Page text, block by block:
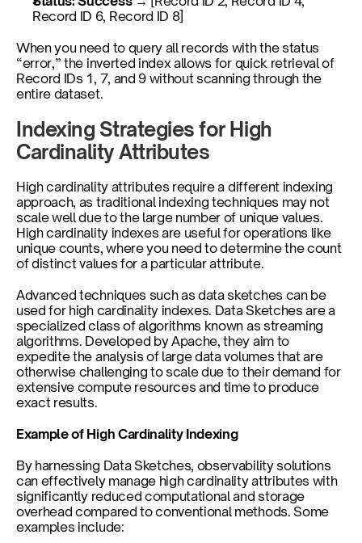
Record ID 6, Record ID 8]
When you need to query all records with the status
“error,” the inverted index allows for quick retrieval of
Record IDs 1, 7, and 9 without scanning through the
entire dataset.
Indexing Strategies for High
Cardinality Attributes
High cardinality attributes require a different indexing
approach, as traditional indexing techniques may not
scale well due to the large number of unique values.
High cardinality indexes are useful for operations like
unique counts, where you need to determine the count
of distinct values for a particular attribute.
Advanced techniques such as data sketches can be
used for high cardinality indexes. Data Sketches are a
specialized class of algorithms known as streaming
algorithms. Developed by Apache, they aim to
expedite the analysis of large data volumes that are
otherwise challenging to scale due to their demand for
extensive compute resources and time to produce
exact results.
Example of High Cardinality Indexing
By harnessing Data Sketches, observability solutions
can effectively manage high cardinality attributes with
significantly reduced computational and storage
overhead compared to conventional methods. Some
examples include: